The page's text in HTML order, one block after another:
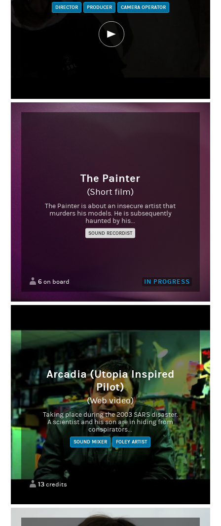
DIRECTOR PRODUCER CAMERA OPERATOR
The Painter
(Short film)
The Painter is about an insecure artist that
murders his models. He is subsequently
haunted by his...
SOUND RECORDIST
6on board IN PROGRESS
Arcadia (Utopia Inspired
Pilot)
(Web video)
Taking place during the 2003 SARS disaster.
A scientist and his son are in hiding from
conspirators...
SOUND MIXER FOLEY ARTIST
13credits